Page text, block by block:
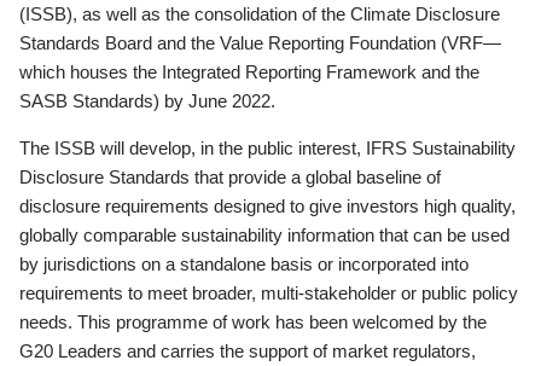
(ISSB), as well as the consolidation of the Climate Disclosure
Standards Board and the Value Reporting Foundation (VRF—
which houses the Integrated Reporting Framework and the
SASB Standards) by June 2022.
The ISSB will develop, in the public interest, IFRS Sustainability
Disclosure Standards that provide a global baseline of
disclosure requirements designed to give investors high quality,
globally comparable sustainability information that can be used
by jurisdictions on a standalone basis or incorporated into
requirements to meet broader, multi-stakeholder or public policy
needs. This programme of work has been welcomed by the
G20 Leaders and carries the support of market regulators,